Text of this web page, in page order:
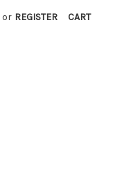
or REGISTER CART